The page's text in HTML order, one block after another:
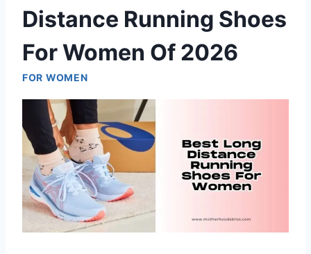
Distance Running Shoes
For Women Of 2026
FOR WOMEN